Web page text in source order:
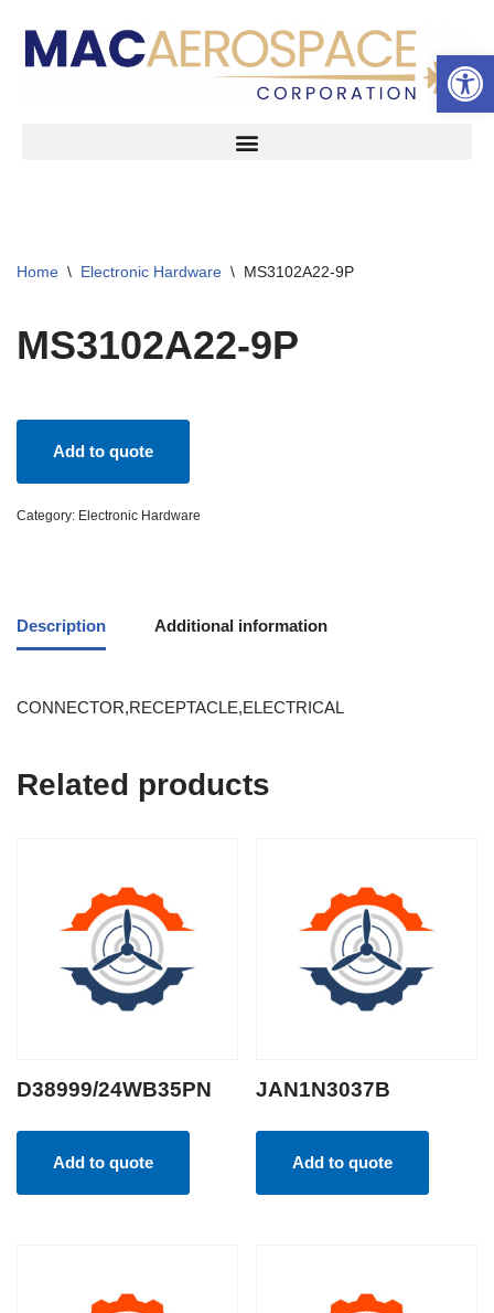
Skip
Home \ Electronic Hardware \ MS3102A22-9P
MS3102A22-9P
Add to quote
Category: Electronic Hardware
Description Additional information
CONNECTOR,RECEPTACLE,ELECTRICAL
Related products
D38999/24WB35PN
Add to quote
JAN1N3037B
Add to quote